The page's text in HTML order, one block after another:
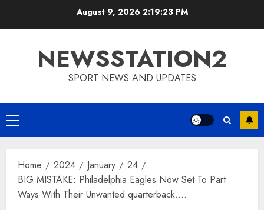
August 9, 2026 2:19:24 PM
NEWSSTATION2
SPORT NEWS AND UPDATES
Primary
Menu
Home 2024 January
24
BIG MISTAKE: Philadelphia Eagles Now Set To Part
Ways With Their Unwanted quarterback….